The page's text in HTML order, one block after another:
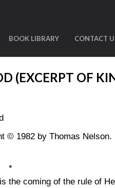
BOOK LIBRARY CONTACT
(EXCERPT OF
© 1982 by Thomas
*
the coming of the rule of